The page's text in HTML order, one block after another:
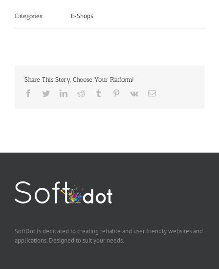
Categories: E-Shops
Share This Story, Choose Your Platform!
Facebook
TwitterLinkedInReddit Tumblr Pinterest
Vk Email
SoftDot Is dedicated to creating reliable and user friendly websites and
applications. Designed to suit your needs.